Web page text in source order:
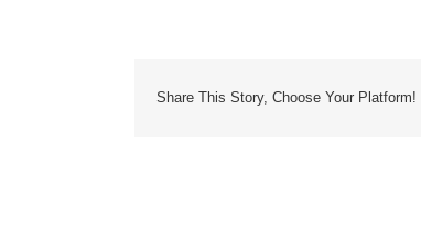
Share This Story, Choose Your Platform!